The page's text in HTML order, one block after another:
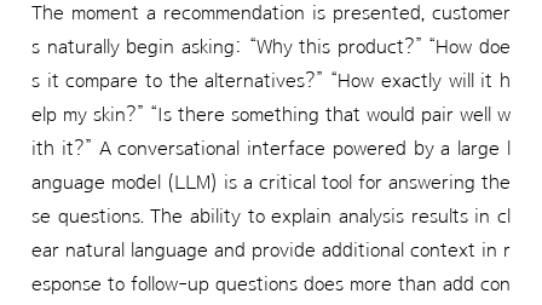
The moment a recommendation is presented, customer
s naturally begin asking: “Why this product?” “How doe
s it compare to the alternatives?” “How exactly will it h
elp my skin?” “Is there something that would pair well w
ith it?” A conversational interface powered by a large l
anguage model (LLM) is a critical tool for answering the
se questions. The ability to explain analysis results in cl
ear natural language and provide additional context in r
esponse to follow-up questions does more than add con